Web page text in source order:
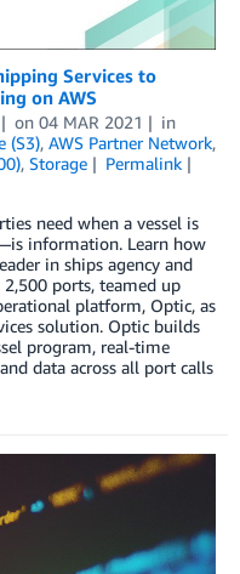
Services to
on AWS
on 04 MAR 2021
in
(S3), AWS Partner Network,
, Storage
Permalink
need when a vessel is
information. Learn how
in ships agency and
ports, teamed up
platform, Optic, as
solution. Optic builds
program, real-time
data across all port calls